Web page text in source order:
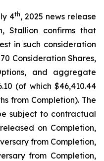
4th, 2025 news release
Stallion confirms that
in such consideration
Consideration Shares,
and aggregate
(of which $46,410.44
from Completion). The
subject to contractual
on Completion,
from Completion,
from Completion,